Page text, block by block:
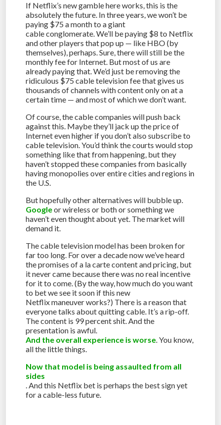
If Netflix’s new gamble here works, this is the
absolutely the future. In three years, we won’t be
paying $75 a month to a giant
cable conglomerate. We’ll be paying $8 to Netflix
and other players that pop up — like HBO (by
themselves), perhaps. Sure, there will still be the
monthly fee for Internet. But most of us are
already paying that. We’d just be removing the
ridiculous $75 cable television fee that gives us
thousands of channels with content only on at a
certain time — and most of which we don’t want.
Of course, the cable companies will push back
against this. Maybe they’ll jack up the price of
Internet even higher if you don’t also subscribe to
cable television. You’d think the courts would stop
something like that from happening, but they
haven’t stopped these companies from basically
having monopolies over entire cities and regions in
the U.S.
But hopefully other alternatives will bubble up.
Googleor wireless or both or something we
haven’t even thought about yet. The market will
demand it.
The cable television model has been broken for
far too long. For over a decade now we’ve heard
the promises of a la carte content and pricing, but
it never came because there was no real incentive
for it to come. (By the way, how much do you want
to bet we see it soon if this new
Netflix maneuver works?) There is a reason that
everyone talks about quitting cable. It’s a rip-off.
The content is 99 percent shit. And the
presentation is awful.
And the overall experience is worse. You know,
all the little things.
Now that model is being assaulted from all
sides
. And this Netflix bet is perhaps the best sign yet
for a cable-less future.